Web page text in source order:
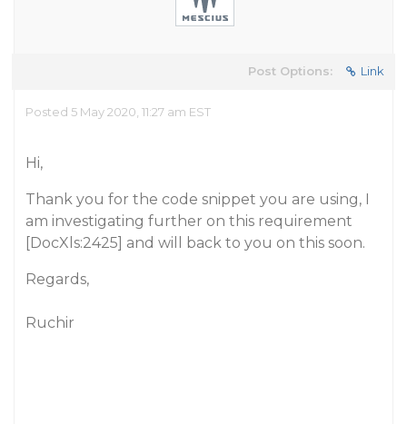
Post Options: Link
Posted 5 May 2020, 11:27 am EST
Hi,
Thank you for the code snippet you are using, I
am investigating further on this requirement
[DocXls:2425] and will back to you on this soon.
Regards,
Ruchir